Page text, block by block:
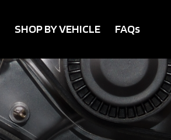
SHOP BY VEHICLE FAQs